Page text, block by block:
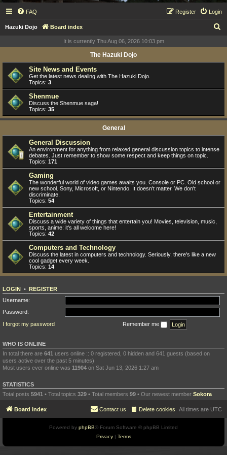
FAQ Login
Register
Hazuki Dojo Board index
r
h
It is currently Thu Aug 06, 2026 10:03 pm
The Hazuki Dojo
Site News and Events
Get the latest news dealing with The Hazuki Dojo.
Topics: 3
Shenmue
Discuss the Shenmue saga!
Topics: 35
General
General Discussion
An environment for anything from relaxed general discussion topics to intense
debates. Just remember to show some respect and keep things on topic.
Topics: 171
Gaming
The wonderful world of video games awaits you. Console or PC. Old school or
new school. Sony, Microsoft, or Nintendo. It doesn't matter. We don't
discriminate.
Topics: 54
Entertainment
Discuss a wide variety of things that entertain you! Movies, television, music,
sports, anime: it's all welcome here!
Topics: 42
Computers and Technology
Discuss the latest in computers and technology. Seriously, there's like a new
cool gadget every week.
Topics: 14
LOGIN • REGISTER
Username:
Password:
I forgot my password
Remember me
WHO IS ONLINE
In total there are 641 users online :: 0 registered, 0 hidden and 641 guests (based on
users active over the past 5 minutes)
Most users ever online was 11904 on Sat Jun 13, 2026 1:27 am
STATISTICS
Total posts 5941 • Total topics 329 • Total members 99 • Our newest member Sokora
Board index All times are UTC
Delete cookies
Contact us
Powered by phpBB® Forum Software © phpBB Limited
Privacy| Terms